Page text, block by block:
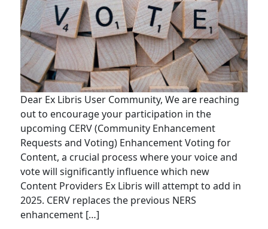
Dear Ex Libris User Community, We are reaching
out to encourage your participation in the
upcoming CERV (Community Enhancement
Requests and Voting) Enhancement Voting for
Content, a crucial process where your voice and
vote will significantly influence which new
Content Providers Ex Libris will attempt to add in
2025. CERV replaces the previous NERS
enhancement […]